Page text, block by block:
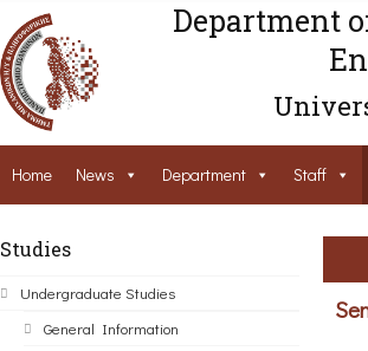
Department
Home News Department Staff
Studies
Undergraduate Studies
General Information